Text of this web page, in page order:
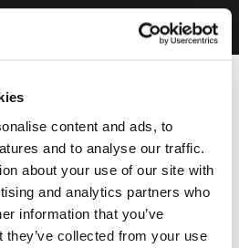
content and ads, to
and to analyse our traffic.
about your use of our site with
and analytics partners who
information that you’ve
they’ve collected from your use